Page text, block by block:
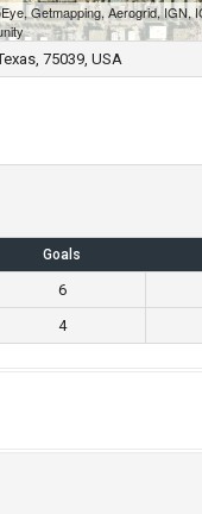
Getmapping, Aerogrid, IGN,
75039, USA
Goals
6
4